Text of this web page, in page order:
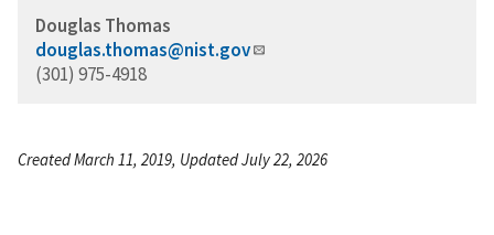
Douglas Thomas
douglas.thomas@nist.gov
(301) 975-4918
Created March 11, 2019, Updated July 22, 2026